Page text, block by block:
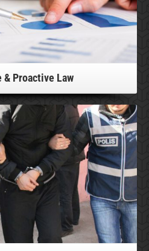
& Proactive Law
please click!